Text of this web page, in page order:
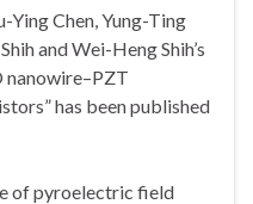
Ying Chen, Yung-Ting
and Wei-Heng Shih’s
nanowire–PZT
has been published
of pyroelectric field